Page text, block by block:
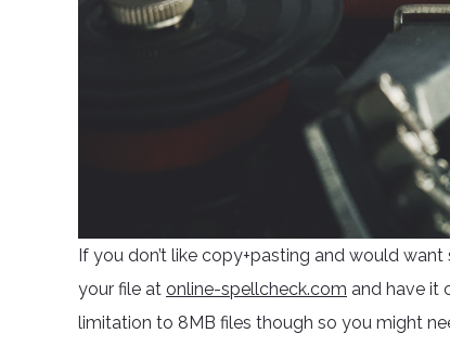
If you don’t like copy+pasting and would
your file at online-spellcheck.com and have it
limitation to 8MB files though so you might